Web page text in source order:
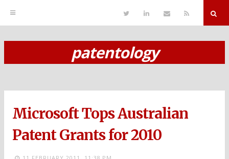
k
i
t
e
r
n
e
i
n
n
E
S
patentology
Microsoft Tops Australian
Patent Grants for 2010